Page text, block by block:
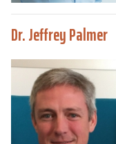
Dr. Jeffrey Palmer